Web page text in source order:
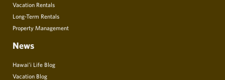
Vacation Rentals
Long-Term Rentals
Property Management
News
Hawai’i Life Blog
Vacation Blog